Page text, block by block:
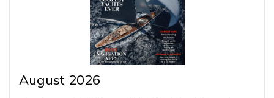
August 2026